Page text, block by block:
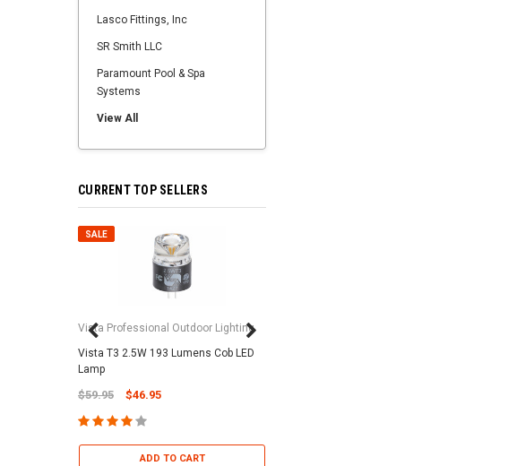
Lasco Fittings, Inc
SR Smith LLC
Paramount Pool & Spa
Systems
View All
CURRENT TOP SELLERS
SALE
Vista Professional Outdoor Lighting
Vista T3 2.5W 193 Lumens Cob LED
Lamp
$59.95 $46.95
ADD TO CART